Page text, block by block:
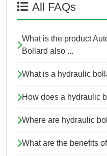
All FAQs
What is the product
Bollard also ...
What is a hydraulic
How does a hydraulic
Where are hydraulic
What are the benefits